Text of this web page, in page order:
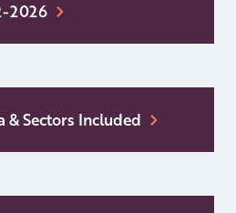
2026
& Sectors Included